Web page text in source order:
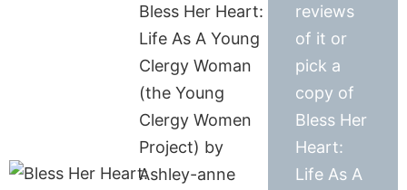
Bless Her Heart:
Life As A Young
Clergy Woman
(the Young
Clergy Women
Project) by
Ashley-anne
reviews
of it or
pick a
copy of
Bless Her
Heart:
Life As A